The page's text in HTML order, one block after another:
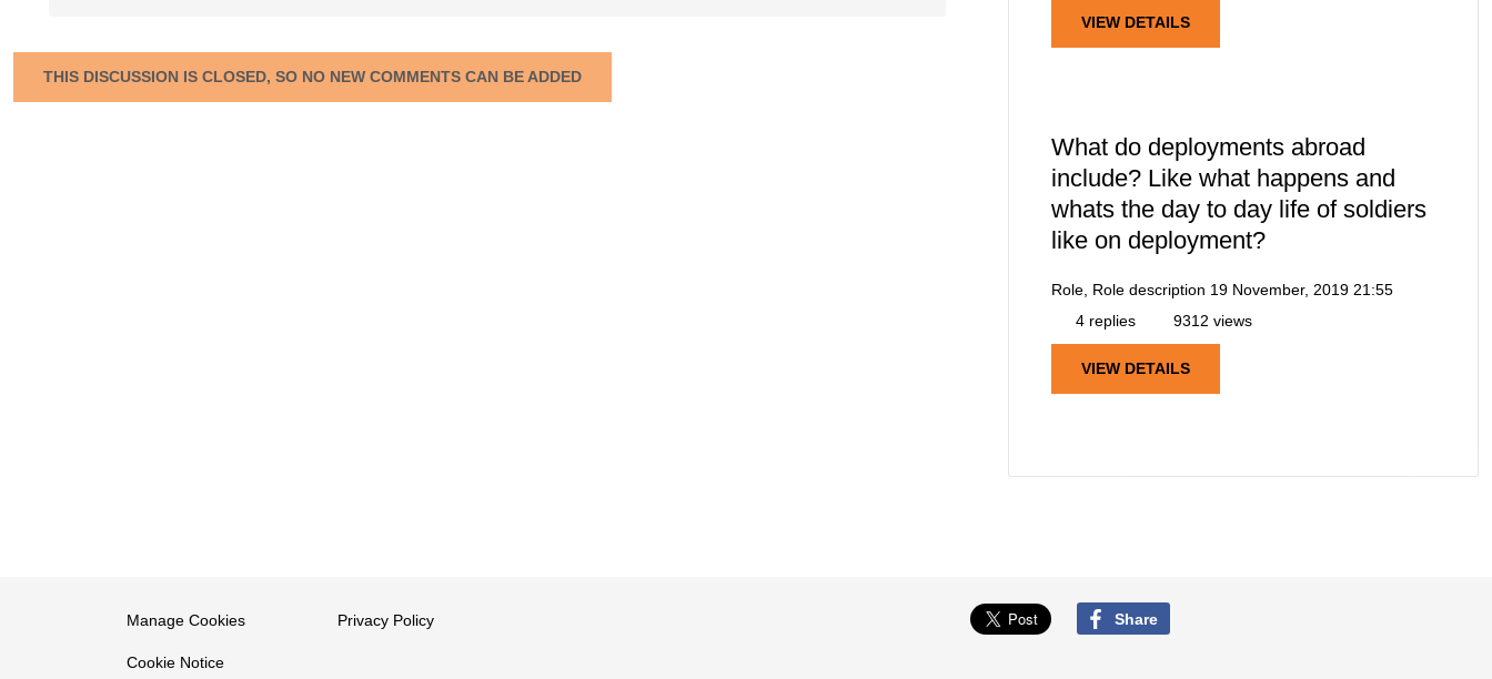
THIS DISCUSSION IS CLOSED, SO NO NEW COMMENTS CAN BE ADDED
VIEW DETAILS
What do deployments abroad
include? Like what happens and
whats the day to day life of soldiers
like on deployment?
Role, Role description 19 November, 2019 21:55
4 replies
9312 views
VIEW DETAILS
Manage Cookies
Cookie Notice
Privacy Policy Share